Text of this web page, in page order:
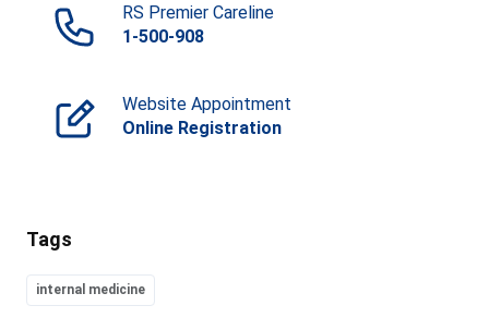
RS Premier Careline
1-500-908
Website Appointment
Online Registration
Tags
internal medicine